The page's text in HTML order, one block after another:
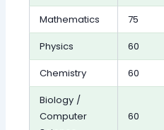
Mathematics 75
Physics
60
Chemistry
60
Biology /
Computer
60